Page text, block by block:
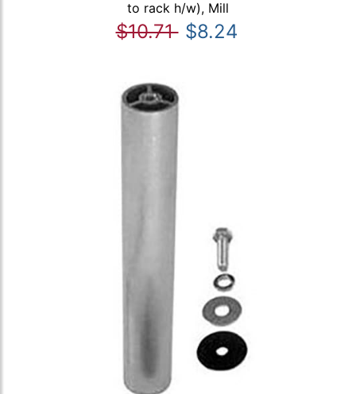
to rack h/w), Mill
$10.71 $8.24